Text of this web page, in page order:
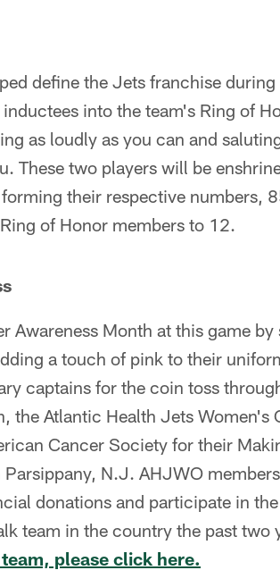
define the Jets franchise
into the team's Ring of
as loudly as you can and
These two players will be
their respective numbers,
of Honor members to 12.
Awareness Month at this game
a touch of pink to their
captains for the coin toss
the Atlantic Health Jets Women's
Cancer Society for their
N.J. AHJWO
donations and participate in
team in the country the past two
please click here.